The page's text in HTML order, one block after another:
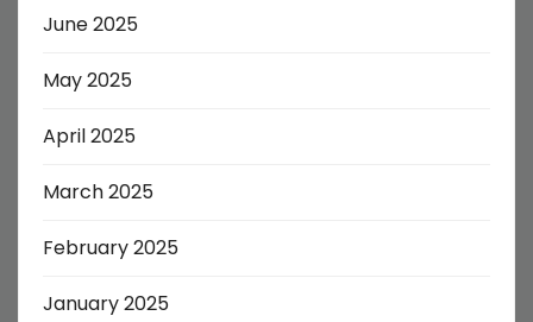
June 2025
May 2025
April 2025
March 2025
February 2025
January 2025